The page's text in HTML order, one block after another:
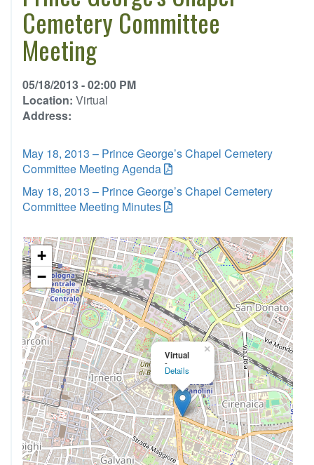
Cemetery Committee
Meeting
05/18/2013 - 02:00 PM
Location: Virtual
Address:
May 18, 2013 – Prince George’s Chapel Cemetery
Committee Meeting Agenda
May 18, 2013 – Prince George’s Chapel Cemetery
Committee Meeting Minutes
Virtual
-
Details
×
+
−